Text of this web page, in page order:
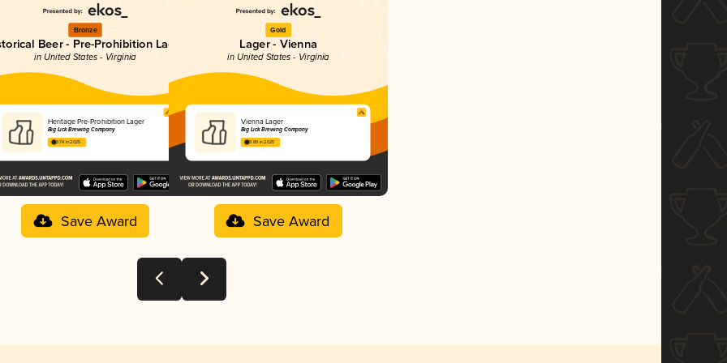
Bronze
Beer - Pre-Prohibition Lager
in United States - Virginia
Heritage Pre-Prohibition Lager
Big Lick Brewing Company
3.74 in 2025
Save Award
Gold
Lager - Vienna
in United States - Virginia
Vienna Lager
Big Lick Brewing Company
3.89 in 2025
Save Award